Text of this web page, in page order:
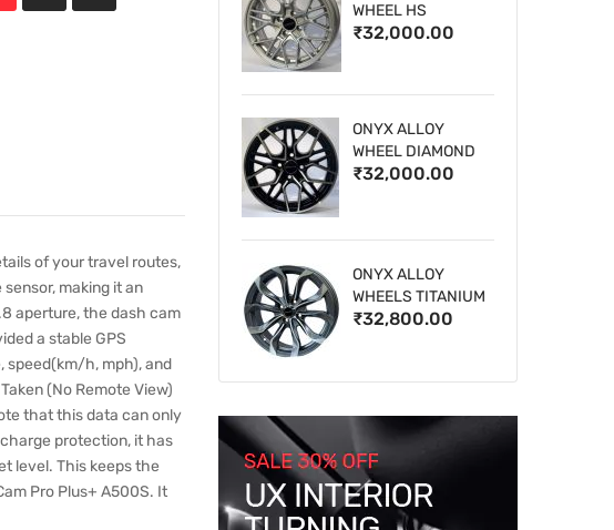
of your travel routes,
making it an
aperture, the dash cam
a stable GPS
speed(km/h, mph), and
(No Remote View)
that this data can only
protection, it has
level. This keeps the
Pro Plus+ A500S. It
WHEEL HS
₹32,000.00
ONYX ALLOY
WHEEL DIAMOND
CUT 1
₹32,000.00
ONYX ALLOY
WHEELS TITANIUM
₹32,800.00